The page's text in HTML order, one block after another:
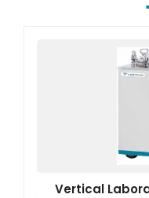
Vertical